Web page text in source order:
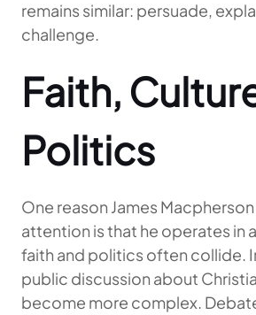
remains similar: persuade,
challenge.
Faith,
Politics
One reason James
attention is that he operates in
faith and politics often collide.
public discussion about
become more complex.